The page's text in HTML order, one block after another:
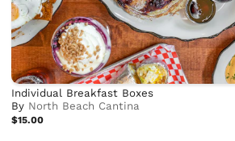
Individual Breakfast Boxes
By North Beach Cantina
$15.00